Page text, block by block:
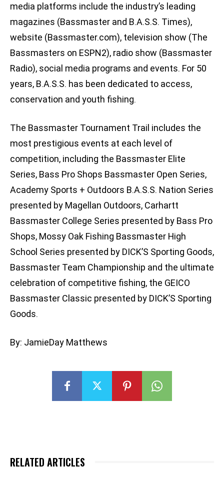
media platforms include the industry’s leading
magazines (Bassmaster and B.A.S.S. Times),
website (Bassmaster.com), television show (The
Bassmasters on ESPN2), radio show (Bassmaster
Radio), social media programs and events. For 50
years, B.A.S.S. has been dedicated to access,
conservation and youth fishing.
The Bassmaster Tournament Trail includes the
most prestigious events at each level of
competition, including the Bassmaster Elite
Series, Bass Pro Shops Bassmaster Open Series,
Academy Sports + Outdoors B.A.S.S. Nation Series
presented by Magellan Outdoors, Carhartt
Bassmaster College Series presented by Bass Pro
Shops, Mossy Oak Fishing Bassmaster High
School Series presented by DICK’S Sporting Goods,
Bassmaster Team Championship and the ultimate
celebration of competitive fishing, the GEICO
Bassmaster Classic presented by DICK’S Sporting
Goods.
By: JamieDay Matthews
RELATED ARTICLES